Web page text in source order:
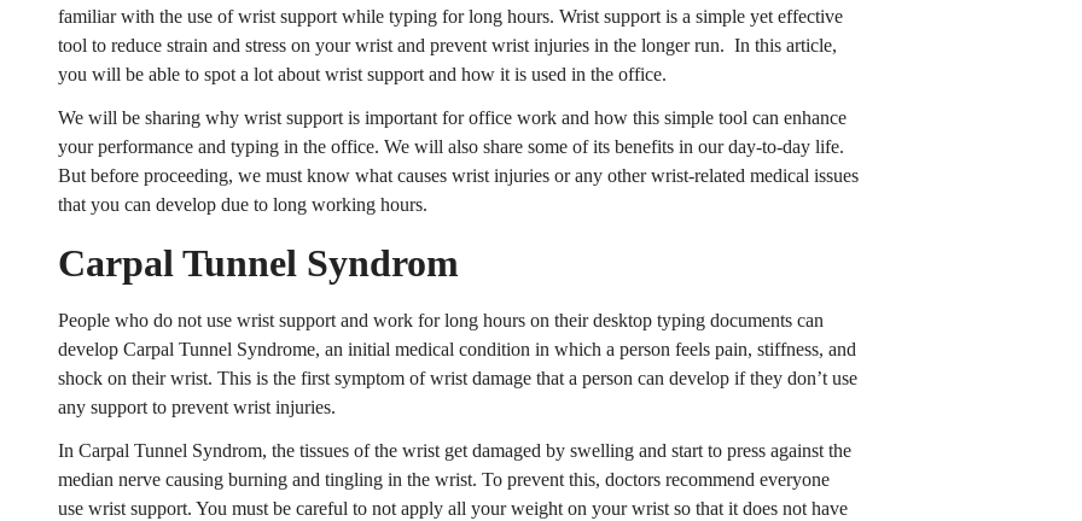
familiar with the use of wrist support while typing for long hours. Wrist support is a simple yet effective
tool to reduce strain and stress on your wrist and prevent wrist injuries in the longer run. In this article,
you will be able to spot a lot about wrist support and how it is used in the office.
We will be sharing why wrist support is important for office work and how this simple tool can enhance
your performance and typing in the office. We will also share some of its benefits in our day-to-day life.
But before proceeding, we must know what causes wrist injuries or any other wrist-related medical issues
that you can develop due to long working hours.
Carpal Tunnel Syndrom
People who do not use wrist support and work for long hours on their desktop typing documents can
develop Carpal Tunnel Syndrome, an initial medical condition in which a person feels pain, stiffness, and
shock on their wrist. This is the first symptom of wrist damage that a person can develop if they don’t use
any support to prevent wrist injuries.
In Carpal Tunnel Syndrom, the tissues of the wrist get damaged by swelling and start to press against the
median nerve causing burning and tingling in the wrist. To prevent this, doctors recommend everyone
use wrist support. You must be careful to not apply all your weight on your wrist so that it does not have